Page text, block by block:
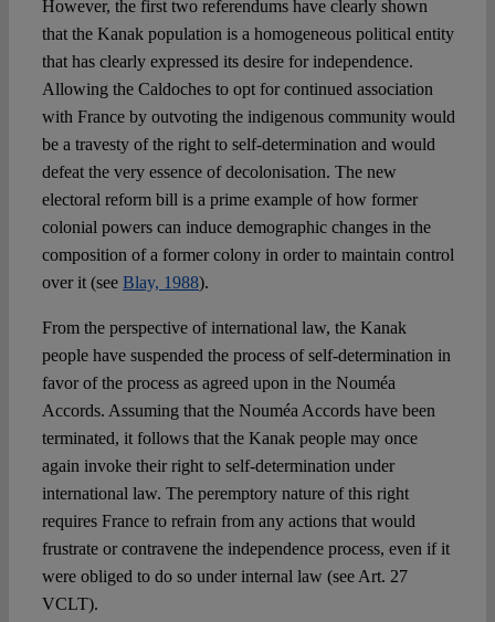
However, the first two referendums have clearly shown
that the Kanak population is a homogeneous political entity
that has clearly expressed its desire for independence.
Allowing the Caldoches to opt for continued association
with France by outvoting the indigenous community would
be a travesty of the right to self-determination and would
defeat the very essence of decolonisation. The new
electoral reform bill is a prime example of how former
colonial powers can induce demographic changes in the
composition of a former colony in order to maintain control
over it (see Blay, 1988).
From the perspective of international law, the Kanak
people have suspended the process of self-determination in
favor of the process as agreed upon in the Nouméa
Accords. Assuming that the Nouméa Accords have been
terminated, it follows that the Kanak people may once
again invoke their right to self-determination under
international law. The peremptory nature of this right
requires France to refrain from any actions that would
frustrate or contravene the independence process, even if it
were obliged to do so under internal law (see Art. 27
VCLT).